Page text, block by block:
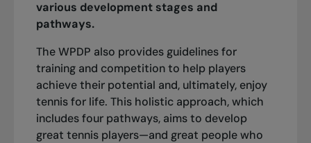
various development stages and
pathways.
The WPDP also provides guidelines for
training and competition to help players
achieve their potential and, ultimately, enjoy
tennis for life. This holistic approach, which
includes four pathways, aims to develop
great tennis players—and great people who